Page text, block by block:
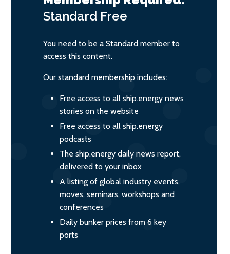
Standard Free
You need to be a Standard member to
access this content.
Our standard membership includes:
Free access to all ship.energy news
stories on the website
Free access to all ship.energy
podcasts
The ship.energy daily news report,
delivered to your inbox
A listing of global industry events,
moves, seminars, workshops and
conferences
Daily bunker prices from 6 key
ports